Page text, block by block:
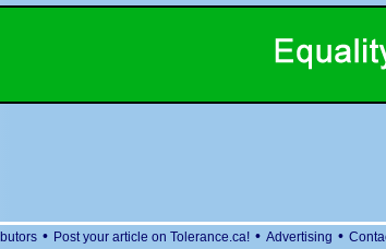
• Post your article on Tolerance.ca! • Advertising •